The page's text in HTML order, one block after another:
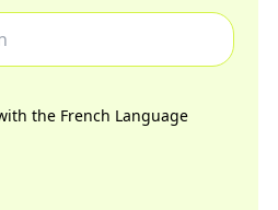
the French Language